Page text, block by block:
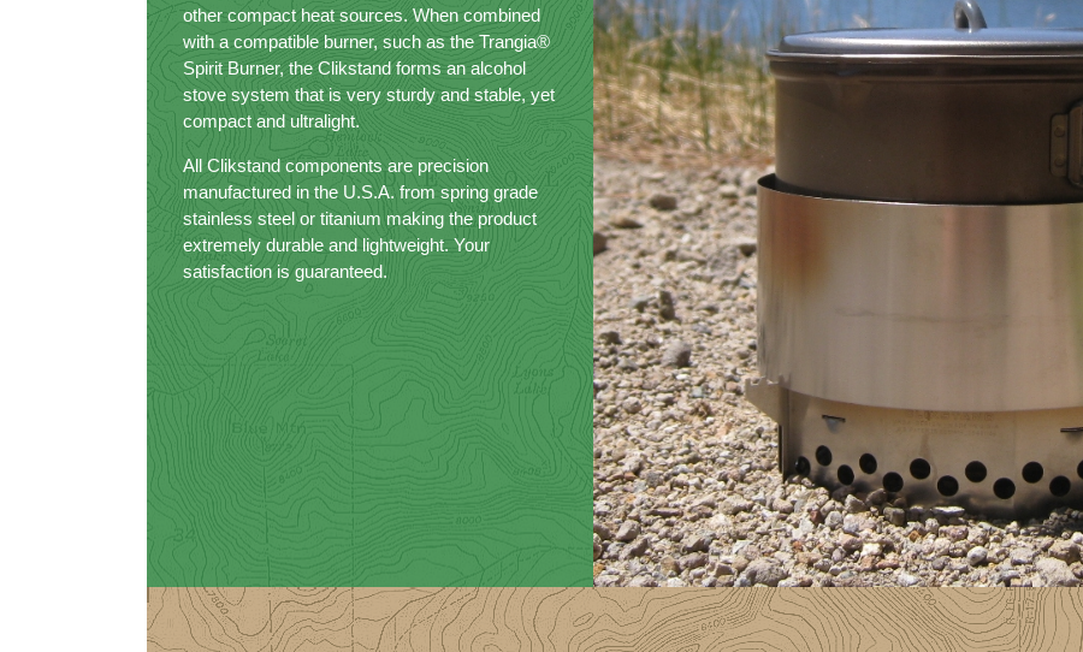
other compact heat sources. When combined
with a compatible burner, such as the Trangia®
Spirit Burner, the Clikstand forms an alcohol
stove system that is very sturdy and stable, yet
compact and ultralight.
All Clikstand components are precision
manufactured in the U.S.A. from spring grade
stainless steel or titanium making the product
extremely durable and lightweight. Your
satisfaction is guaranteed.